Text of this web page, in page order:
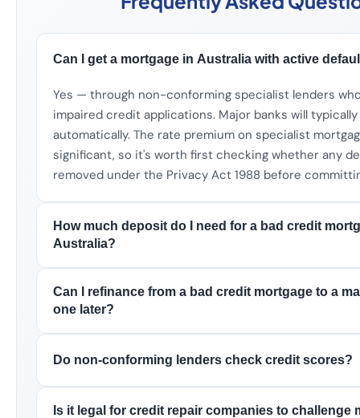
Can I get a mortgage in Australia with active
Yes — through non-conforming specialist lenders
impaired credit applications. Major banks will
automatically. The rate premium on specialist
significant, so it's worth first checking whether any
removed under the Privacy Act 1988 before
How much deposit do I need for a bad credit
Australia?
Can I refinance from a bad credit mortgage to a
one later?
Do non-conforming lenders check credit scores?
Is it legal for credit repair companies to challenge